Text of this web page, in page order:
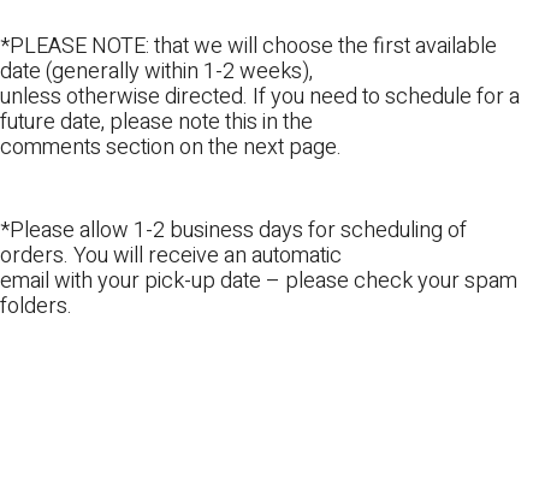
*PLEASE NOTE: that we will choose the first available
date (generally within 1-2 weeks),
unless otherwise directed. If you need to schedule for a
future date, please note this in the
comments section on the next page.
*Please allow 1-2 business days for scheduling of
orders. You will receive an automatic
email with your pick-up date – please check your spam
folders.